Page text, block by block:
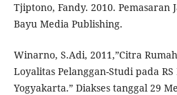
Tjiptono, Fandy. 2010. Pemasaran
Bayu Media Publishing.
Winarno, S.Adi, 2011,”Citra
Loyalitas Pelanggan-Studi pada
Yogyakarta.” Diakses tanggal 29